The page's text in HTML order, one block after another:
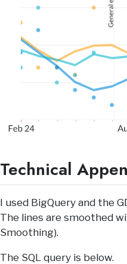
Technical
I used BigQuery and the
The lines are smoothed
Smoothing).
The SQL query is below.